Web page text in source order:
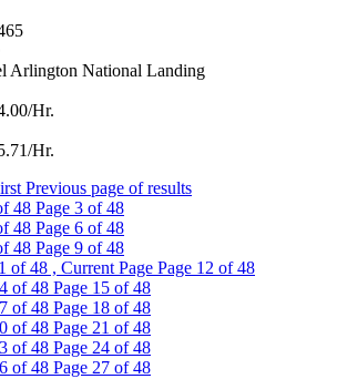
Arlington National Landing
Hr.
Hr.
Previous page of results
48 Page 3 of 48
48 Page 6 of 48
48 Page 9 of 48
of 48 , Current Page Page 12 of 48
of 48 Page 15 of 48
of 48 Page 18 of 48
of 48 Page 21 of 48
of 48 Page 24 of 48
of 48 Page 27 of 48